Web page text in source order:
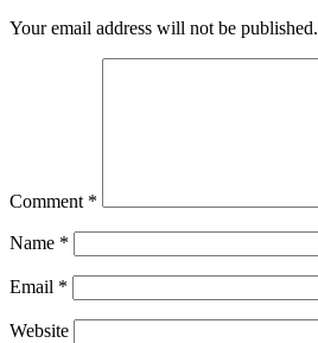
Your email address will not be published.
Comment *
Name *
Email *
Website